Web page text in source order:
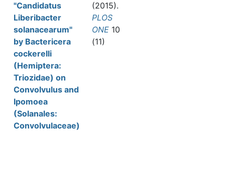
"Candidatus
Liberibacter
solanacearum"
by Bactericera
cockerelli
(Hemiptera:
Triozidae) on
Convolvulus and
Ipomoea
(Solanales:
Convolvulaceae)
(2015).
PLOS
ONE 10
(11)